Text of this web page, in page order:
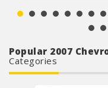
pressed-
minimizes
EASY TO
installation
Popular 2007
Categories